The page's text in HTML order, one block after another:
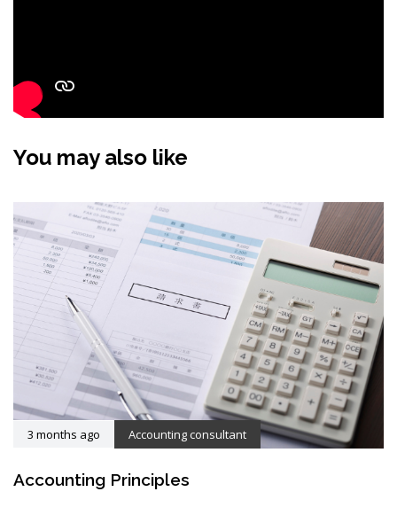
You may also like
3 months ago Accounting consultant
Accounting Principles